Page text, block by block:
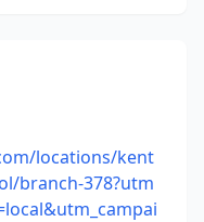
locations/kent
branch-378?utm